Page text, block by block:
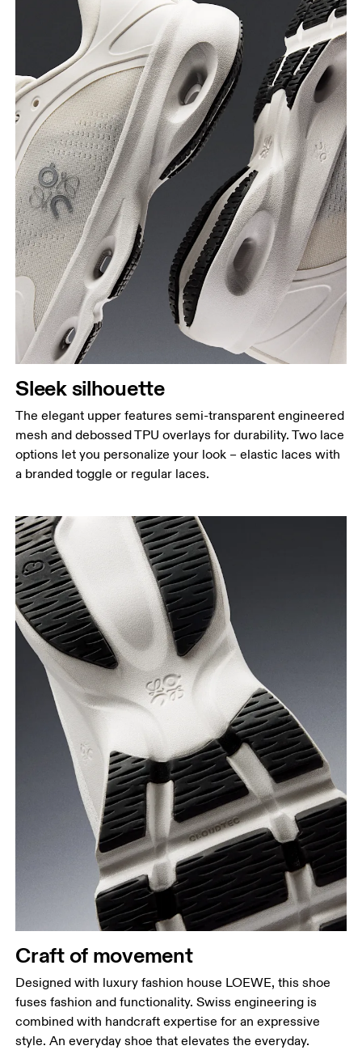
Sleek silhouette
The elegant upper features semi-transparent engineered
mesh and debossed TPU overlays for durability. Two lace
options let you personalize your look – elastic laces with
a branded toggle or regular laces.
Craft of movement
Designed with luxury fashion house LOEWE, this shoe
fuses fashion and functionality. Swiss engineering is
combined with handcraft expertise for an expressive
style. An everyday shoe that elevates the everyday.